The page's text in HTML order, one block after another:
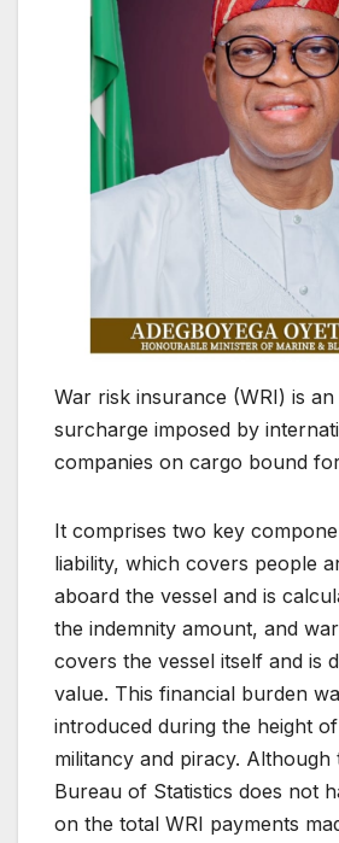
War risk insurance (WRI) is an
surcharge imposed by
companies on cargo bound
It comprises two key
liability, which covers people
aboard the vessel and is
the indemnity amount, and
covers the vessel itself and is
value. This financial burden
introduced during the height
militancy and piracy. Although
Bureau of Statistics does not
on the total WRI payments